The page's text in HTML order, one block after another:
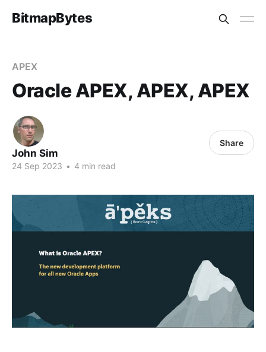
BitmapBytes
APEX
Oracle APEX, APEX, APEX
John Sim
24 Sep 2023 • 4 min read
Share